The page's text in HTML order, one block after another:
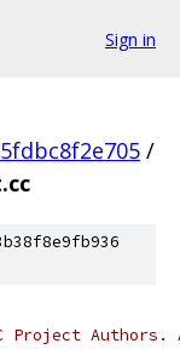
Sign in
/
Project